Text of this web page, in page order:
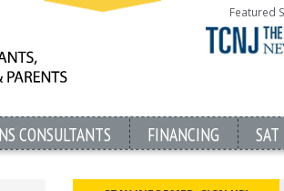
Featured
CONSULTANTS FINANCING SAT